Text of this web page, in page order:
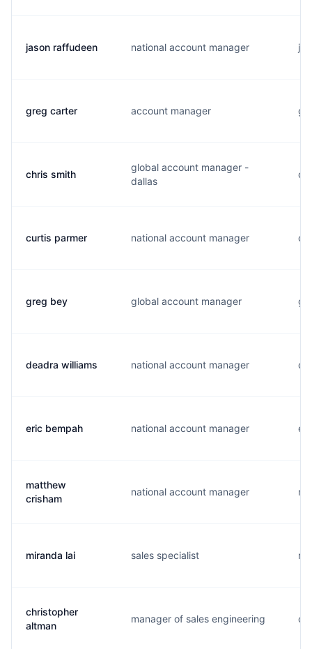
jason raffudeen national account manager
greg carter account manager
chris smith
global account manager -
dallas
curtis parmer national account manager
greg bey global account manager
deadra williams national account manager
eric bempah national account manager
matthew
crisham
national account manager
miranda lai sales specialist
christopher
altman
manager of sales engineering